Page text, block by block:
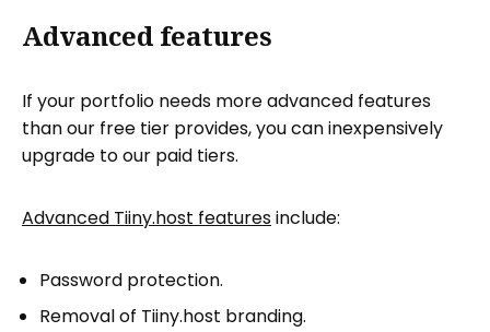
Advanced features
If your portfolio needs more advanced features
than our free tier provides, you can inexpensively
upgrade to our paid tiers.
Advanced Tiiny.host featuresinclude:
Password protection.
Removal of Tiiny.host branding.